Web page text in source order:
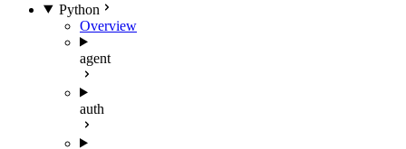
Python
Overview
agent
auth